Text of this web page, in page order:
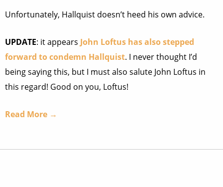
Unfortunately, Hallquist doesn’t heed his own advice.
UPDATE: it appears John Loftus has also stepped
forward to condemn Hallquist. I never thought I’d
being saying this, but I must also salute John Loftus in
this regard! Good on you, Loftus!
Read More →